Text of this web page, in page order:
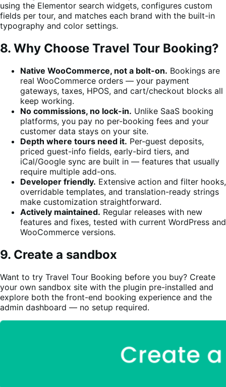
using the Elementor search widgets, configures custom
fields per tour, and matches each brand with the built-in
typography and color settings.
8. Why Choose Travel Tour Booking?
Native WooCommerce, not a bolt-on. Bookings are
real WooCommerce orders — your payment
gateways, taxes, HPOS, and cart/checkout blocks all
keep working.
No commissions, no lock-in. Unlike SaaS booking
platforms, you pay no per-booking fees and your
customer data stays on your site.
Depth where tours need it. Per-guest deposits,
priced guest-info fields, early-bird tiers, and
iCal/Google sync are built in — features that usually
require multiple add-ons.
Developer friendly. Extensive action and filter hooks,
overridable templates, and translation-ready strings
make customization straightforward.
Actively maintained. Regular releases with new
features and fixes, tested with current WordPress and
WooCommerce versions.
9. Create a sandbox
Want to try Travel Tour Booking before you buy? Create
your own sandbox site with the plugin pre-installed and
explore both the front-end booking experience and the
admin dashboard — no setup required.